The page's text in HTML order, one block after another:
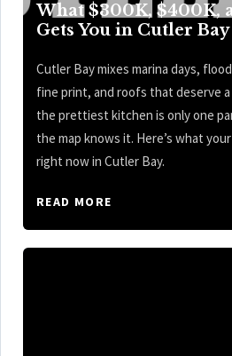
What $300K, $400K,
Gets You in Cutler
Cutler Bay mixes marina days,
fine print, and roofs that deserve
the prettiest kitchen is only one
the map knows it. Here’s what
right now in Cutler Bay.
READ MORE